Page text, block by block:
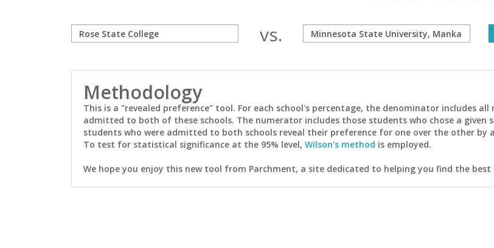
vs.
Methodology
This is a "revealed preference" tool. For each school's percentage, the denominator includes all
admitted to both of these schools. The numerator includes those students who chose a given
students who were admitted to both schools reveal their preference for one over the other by
To test for statistical significance at the 95% level, Wilson's method is employed.
We hope you enjoy this new tool from Parchment, a site dedicated to helping you find the best